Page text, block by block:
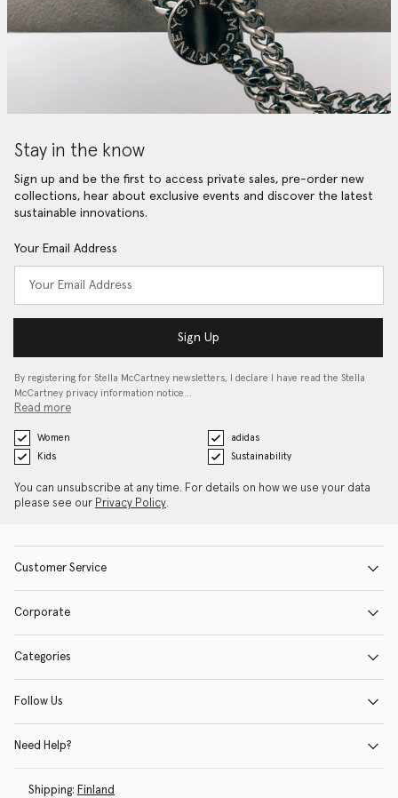
Stay in the know
Sign up and be the first to access private sales, pre-order new
collections, hear about exclusive events and discover the latest
sustainable innovations.
Your Email Address
Sign Up
By registering for Stella McCartney newsletters, I declare I have read the Stella
McCartney privacy information notice…
Read more
Women
adidas
Kids
Sustainability
You can unsubscribe at any time. For details on how we use your data
please see our Privacy Policy.
Customer Service
Corporate
Categories
Follow Us
Need Help?
Shipping: Finland